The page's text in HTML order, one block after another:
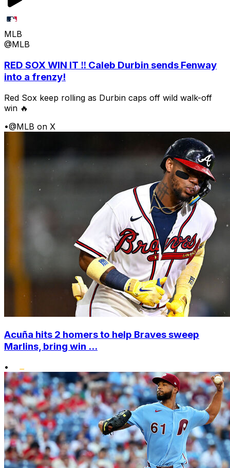
MLB
@MLB
RED SOX WIN IT ‼️ Caleb Durbin sends Fenway
into a frenzy!
Red Sox keep rolling as Durbin caps off wild walk-off
win 🔥
•@MLB on X
Acuña hits 2 homers to help Braves sweep
Marlins, bring win ...
•